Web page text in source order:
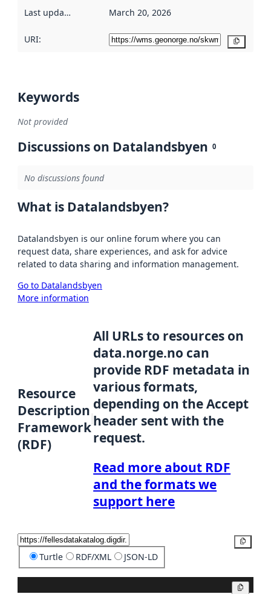
Last updated March 20, 2026
URI:
Keywords
Not provided
Discussions on Datalandsbyen 0
No discussions found
What is Datalandsbyen?
Datalandsbyen is our online forum where you can
request data, share experiences, and ask for advice
related to data sharing and information management.
Go to Datalandsbyen
More information
Resource
Description
Framework
(RDF)
All URLs to resources on
data.norge.no can
provide RDF metadata in
various formats,
depending on the Accept
header sent with the
request.
Read more about RDF
and the formats we
support here
Turtle RDF/XML JSON-LD